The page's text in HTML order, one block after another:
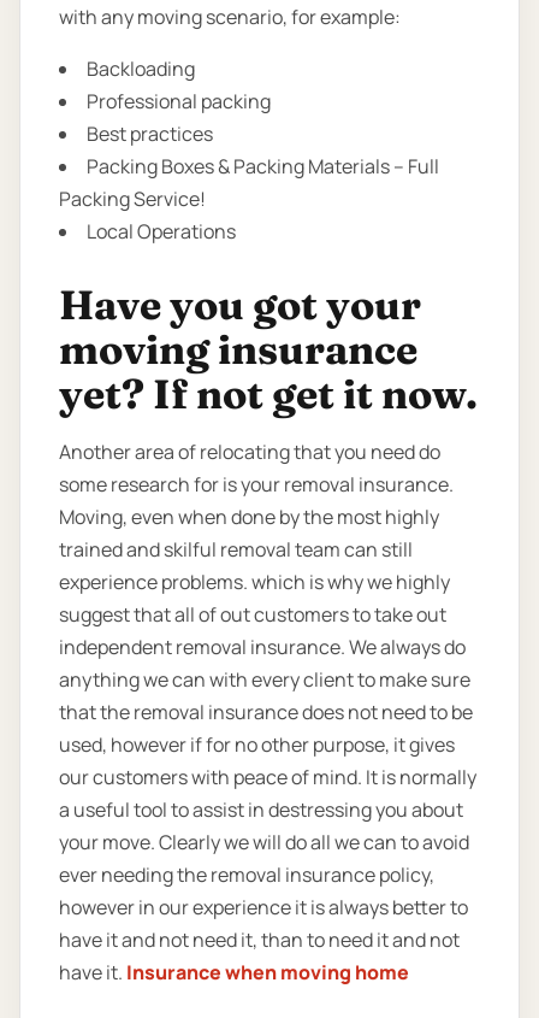
with any moving scenario, for example:
Backloading
Professional packing
Best practices
Packing Boxes & Packing Materials – Full
Packing Service!
Local Operations
Have you got your
moving insurance
yet? If not get it now.
Another area of relocating that you need do
some research for is your removal insurance.
Moving, even when done by the most highly
trained and skilful removal team can still
experience problems. which is why we highly
suggest that all of out customers to take out
independent removal insurance. We always do
anything we can with every client to make sure
that the removal insurance does not need to be
used, however if for no other purpose, it gives
our customers with peace of mind. It is normally
a useful tool to assist in destressing you about
your move. Clearly we will do all we can to avoid
ever needing the removal insurance policy,
however in our experience it is always better to
have it and not need it, than to need it and not
have it. Insurance when moving home